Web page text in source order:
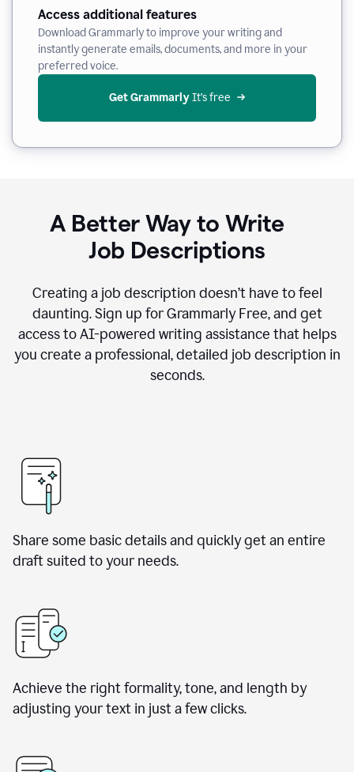
Access additional features
Download Grammarly to improve your writing and
instantly generate emails, documents, and more in your
preferred voice.
Get Grammarly It’s free
A Better Way to Write
Job Descriptions
Creating a job description doesn’t have to feel
daunting. Sign up for Grammarly Free, and get
access to AI-powered writing assistance that helps
you create a professional, detailed job description in
seconds.
Share some basic details and quickly get an entire
draft suited to your needs.
Achieve the right formality, tone, and length by
adjusting your text in just a few clicks.